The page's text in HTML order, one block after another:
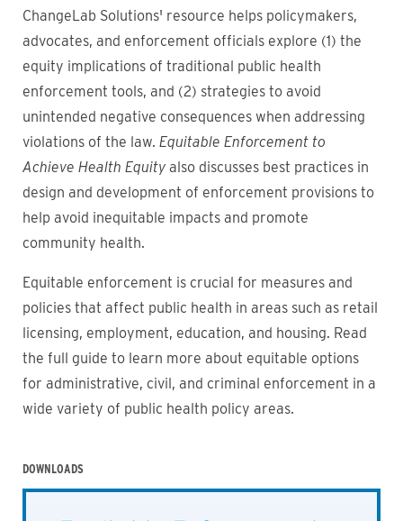
ChangeLab Solutions' resource helps policymakers,
advocates, and enforcement officials explore (1) the
equity implications of traditional public health
enforcement tools, and (2) strategies to avoid
unintended negative consequences when addressing
violations of the law. Equitable Enforcement to
Achieve Health Equity also discusses best practices in
design and development of enforcement provisions to
help avoid inequitable impacts and promote
community health.
Equitable enforcement is crucial for measures and
policies that affect public health in areas such as retail
licensing, employment, education, and housing. Read
the full guide to learn more about equitable options
for administrative, civil, and criminal enforcement in a
wide variety of public health policy areas.
DOWNLOADS